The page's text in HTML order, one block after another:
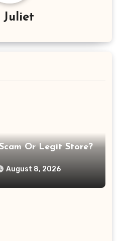
Juliet
Or Legit Store?
August 8, 2026